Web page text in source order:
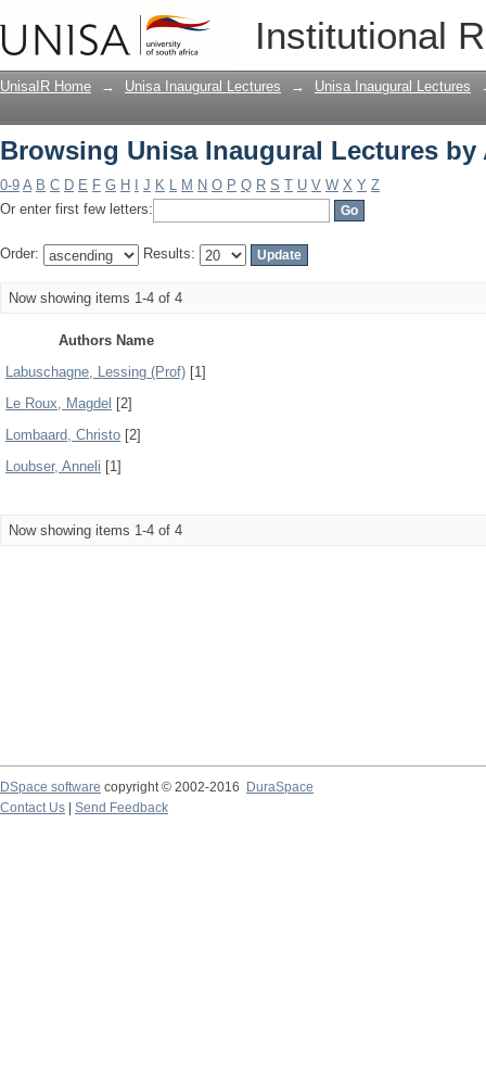
Institutional
Browsing Unisa Inaugural Lectures
UnisaIR Home → Unisa Inaugural Lectures → Unisa Inaugural Lectures
Browsing Unisa Inaugural Lectures by
0-9 A B C D E F G H J K L M N O P Q R S T U V W X Y Z
Or enter first few letters:
Order: Results:
Now showing items 1-4 of 4
Authors Name
Labuschagne, Lessing (Prof) [1]
Le Roux, Magdel [2]
Lombaard, Christo [2]
Loubser, Anneli [1]
Now showing items 1-4 of 4
DSpace software copyright © 2002-2016
DuraSpace
Contact Us
Send Feedback